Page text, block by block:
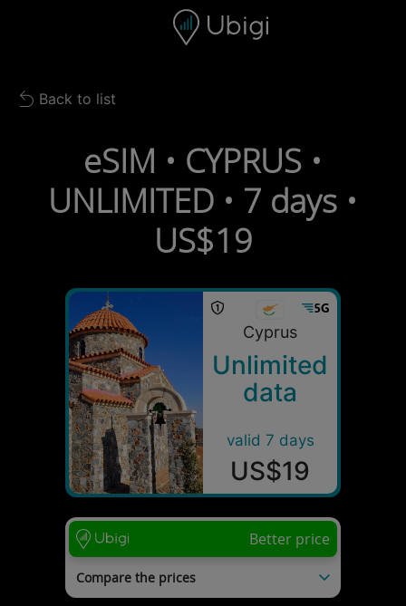
Navigation bar Footer
Back to list
Back to list
eSIM • CYPRUS •
UNLIMITED • 7 days •
US$19
Cyprus
Unlimited
data
valid 7 days
US$19
Better price
Compare the prices
AloOui
US$55